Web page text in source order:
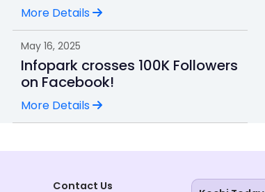
More Details
May 16, 2025
Infopark crosses 100K Followers
on Facebook!
More Details
Contact Us